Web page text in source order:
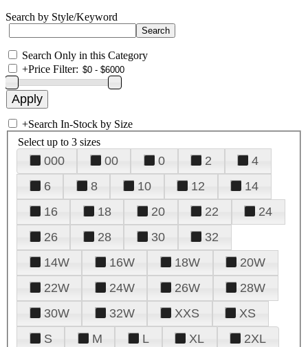
Search by Style/Keyword
Search Only in this Category
+Price Filter:
+Search In-Stock by Size
Select up to 3 sizes
000 00 0 2
4
6
8 10 12
14
16
18 20 22
24
26
28 30
32
14W
16W 18W
20W
22W
24W 26W
28W
30W
32W XXS
XS
S
M L XL 2XL